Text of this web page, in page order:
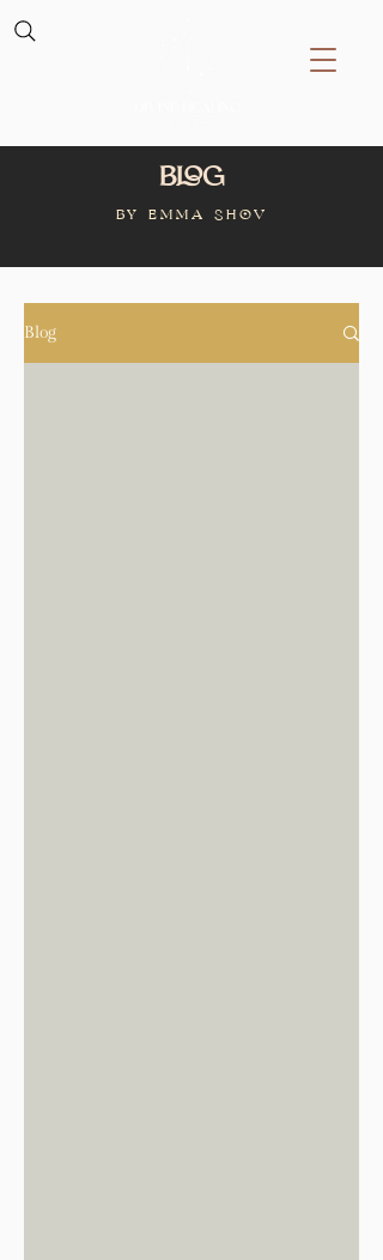
Blog
BY Emma Shov
Blog